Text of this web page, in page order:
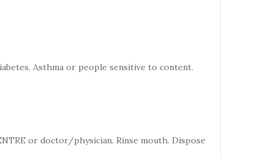
Asthma or people sensitive to content.
or doctor/physician. Rinse mouth. Dispose